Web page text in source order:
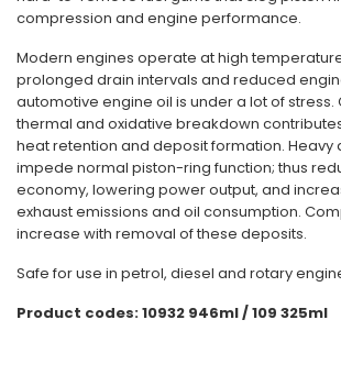
compression and engine performance.
Modern engines operate at high
prolonged drain intervals and reduced
automotive engine oil is under a lot of stress.
thermal and oxidative breakdown
heat retention and deposit formation. Heavy
impede normal piston-ring function; thus
economy, lowering power output, and
exhaust emissions and oil consumption.
increase with removal of these deposits.
Safe for use in petrol, diesel and rotary
Product codes: 10932 946ml / 109 325ml